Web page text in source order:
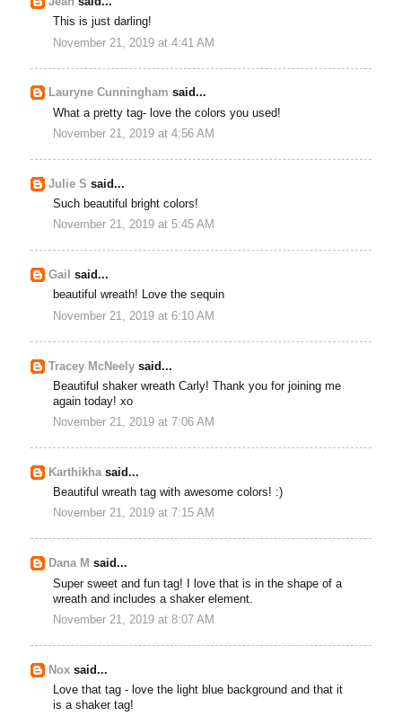
This is just darling!
November 21, 2019 at 4:41 AM
Lauryne Cunningham said...
What a pretty tag- love the colors you used!
November 21, 2019 at 4:56 AM
Julie S said...
Such beautiful bright colors!
November 21, 2019 at 5:45 AM
Gail
said...
beautiful wreath! Love the sequin
November 21, 2019 at 6:10 AM
Tracey McNeely said...
Beautiful shaker wreath Carly! Thank you for joining me
again today! xo
November 21, 2019 at 7:06 AM
Karthikhasaid...
Beautiful wreath tag with awesome colors! :)
November 21, 2019 at 7:15 AM
Dana M said...
Super sweet and fun tag! I love that is in the shape of a
wreath and includes a shaker element.
November 21, 2019 at 8:07 AM
Nox said...
Love that tag - love the light blue background and that it
is a shaker tag!